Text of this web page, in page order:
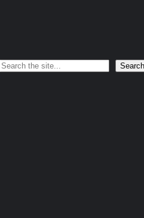
Search Search